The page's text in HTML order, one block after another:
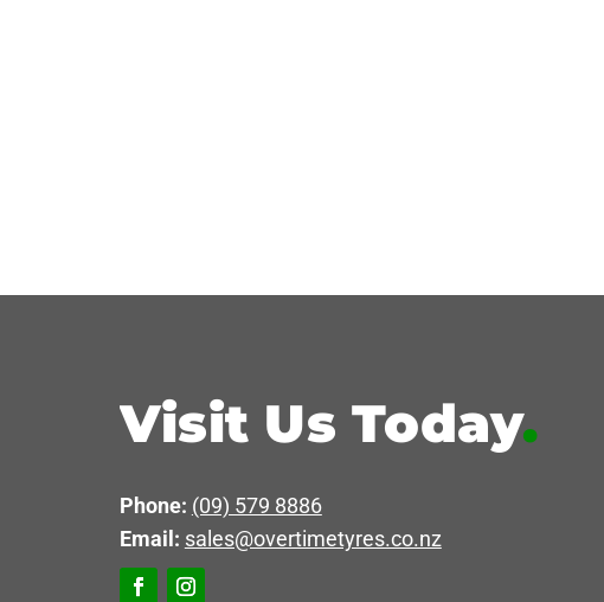
Visit Us Today.
Phone: (09) 579 8886
Email: sales@overtimetyres.co.nz